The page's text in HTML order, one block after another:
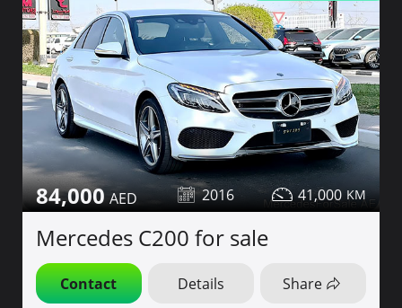
84,000 2016 41,000
Mercedes C200 for sale
Contact Details Share